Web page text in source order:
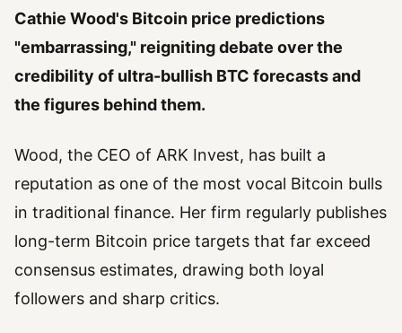
Cathie Wood's Bitcoin price predictions
"embarrassing," reigniting debate over the
credibility of ultra-bullish BTC forecasts and
the figures behind them.
Wood, the CEO of ARK Invest, has built a
reputation as one of the most vocal Bitcoin bulls
in traditional finance. Her firm regularly publishes
long-term Bitcoin price targets that far exceed
consensus estimates, drawing both loyal
followers and sharp critics.